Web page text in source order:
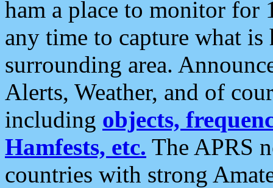
ham a place to monitor for
any time to capture what
surrounding area.
Alerts, Weather, and of
including objects,
Hamfests, etc. The APRS
countries with strong